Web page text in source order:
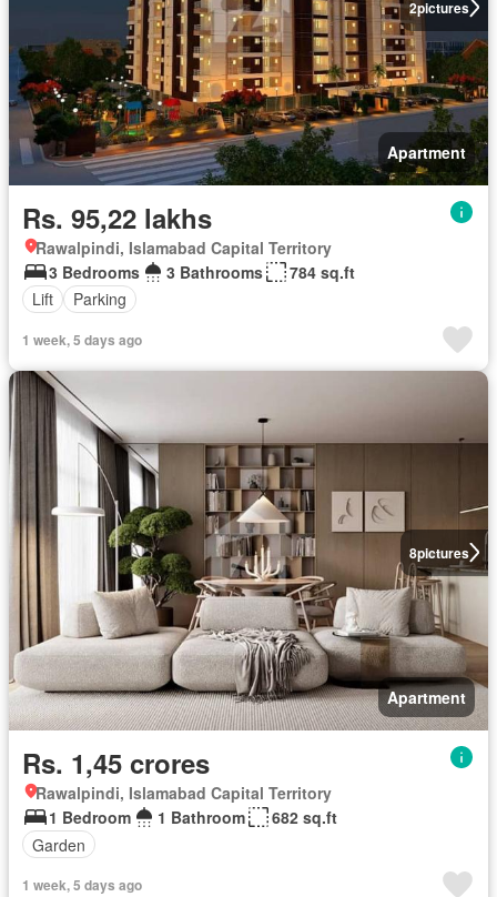
2pictures
Apartment
Rs. 95,22 lakhs
Rawalpindi, Islamabad Capital Territory
3 Bedrooms
3 Bathrooms
784 sq.ft
Lift
Parking
1 week, 5 days ago
8pictures
Apartment
Rs. 1,45 crores
Rawalpindi, Islamabad Capital Territory
1 Bedroom
1 Bathroom
682 sq.ft
Garden
1 week, 5 days ago